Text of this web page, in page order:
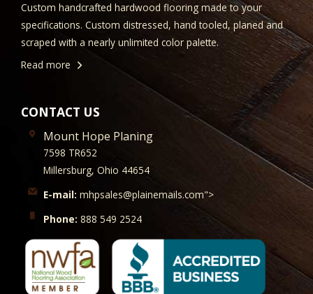
Custom handcrafted hardwood flooring made to your
specifications. Custom distressed, hand tooled, planed and
scraped with a nearly unlimited color palette.
Read more
CONTACT US
Mount Hope Planing
7598 TR652
Millersburg, Ohio 44654
E-mail: mhpsales@plainemails.com">
Phone: 888 549 2524